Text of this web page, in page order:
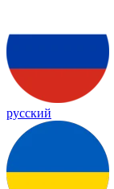
русский